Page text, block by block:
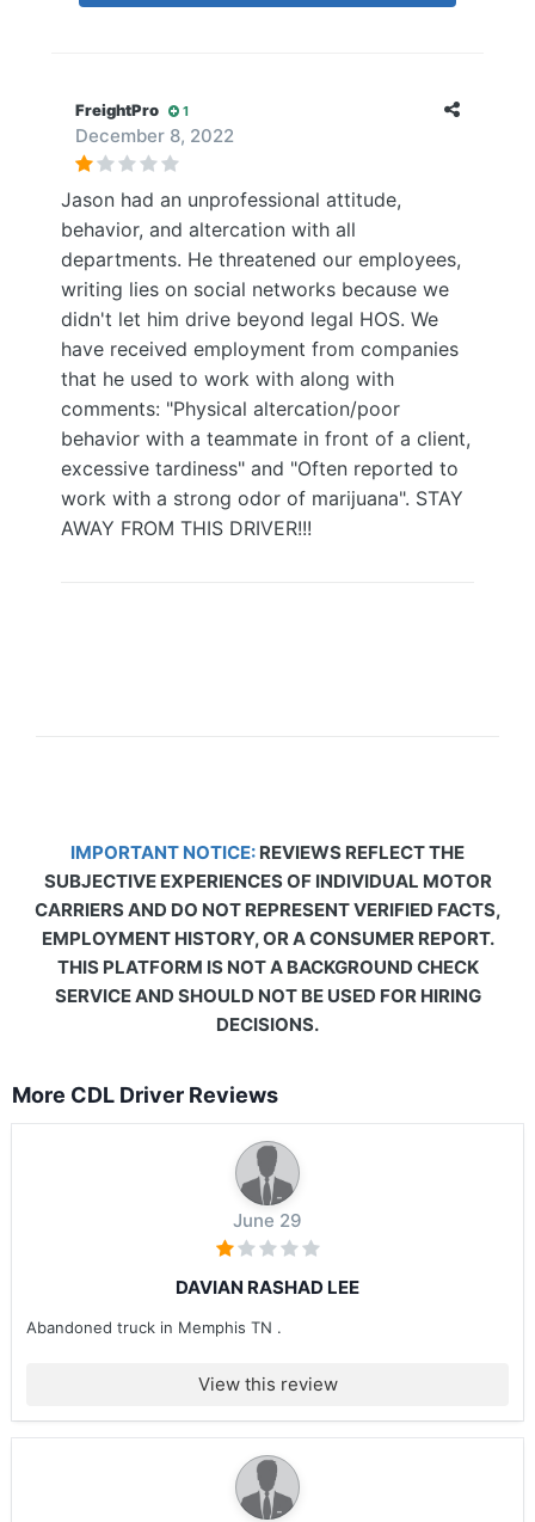
FreightPro 1
December 8, 2022
Jason had an unprofessional attitude,
behavior, and altercation with all
departments. He threatened our employees,
writing lies on social networks because we
didn't let him drive beyond legal HOS. We
have received employment from companies
that he used to work with along with
comments: "Physical altercation/poor
behavior with a teammate in front of a client,
excessive tardiness" and "Often reported to
work with a strong odor of marijuana". STAY
AWAY FROM THIS DRIVER!!!
IMPORTANT NOTICE: REVIEWS REFLECT THE
SUBJECTIVE EXPERIENCES OF INDIVIDUAL MOTOR
CARRIERS AND DO NOT REPRESENT VERIFIED FACTS,
EMPLOYMENT HISTORY, OR A CONSUMER REPORT.
THIS PLATFORM IS NOT A BACKGROUND CHECK
SERVICE AND SHOULD NOT BE USED FOR HIRING
DECISIONS.
More CDL Driver Reviews
June 29
DAVIAN RASHAD LEE
Abandoned truck in Memphis TN .
View this review